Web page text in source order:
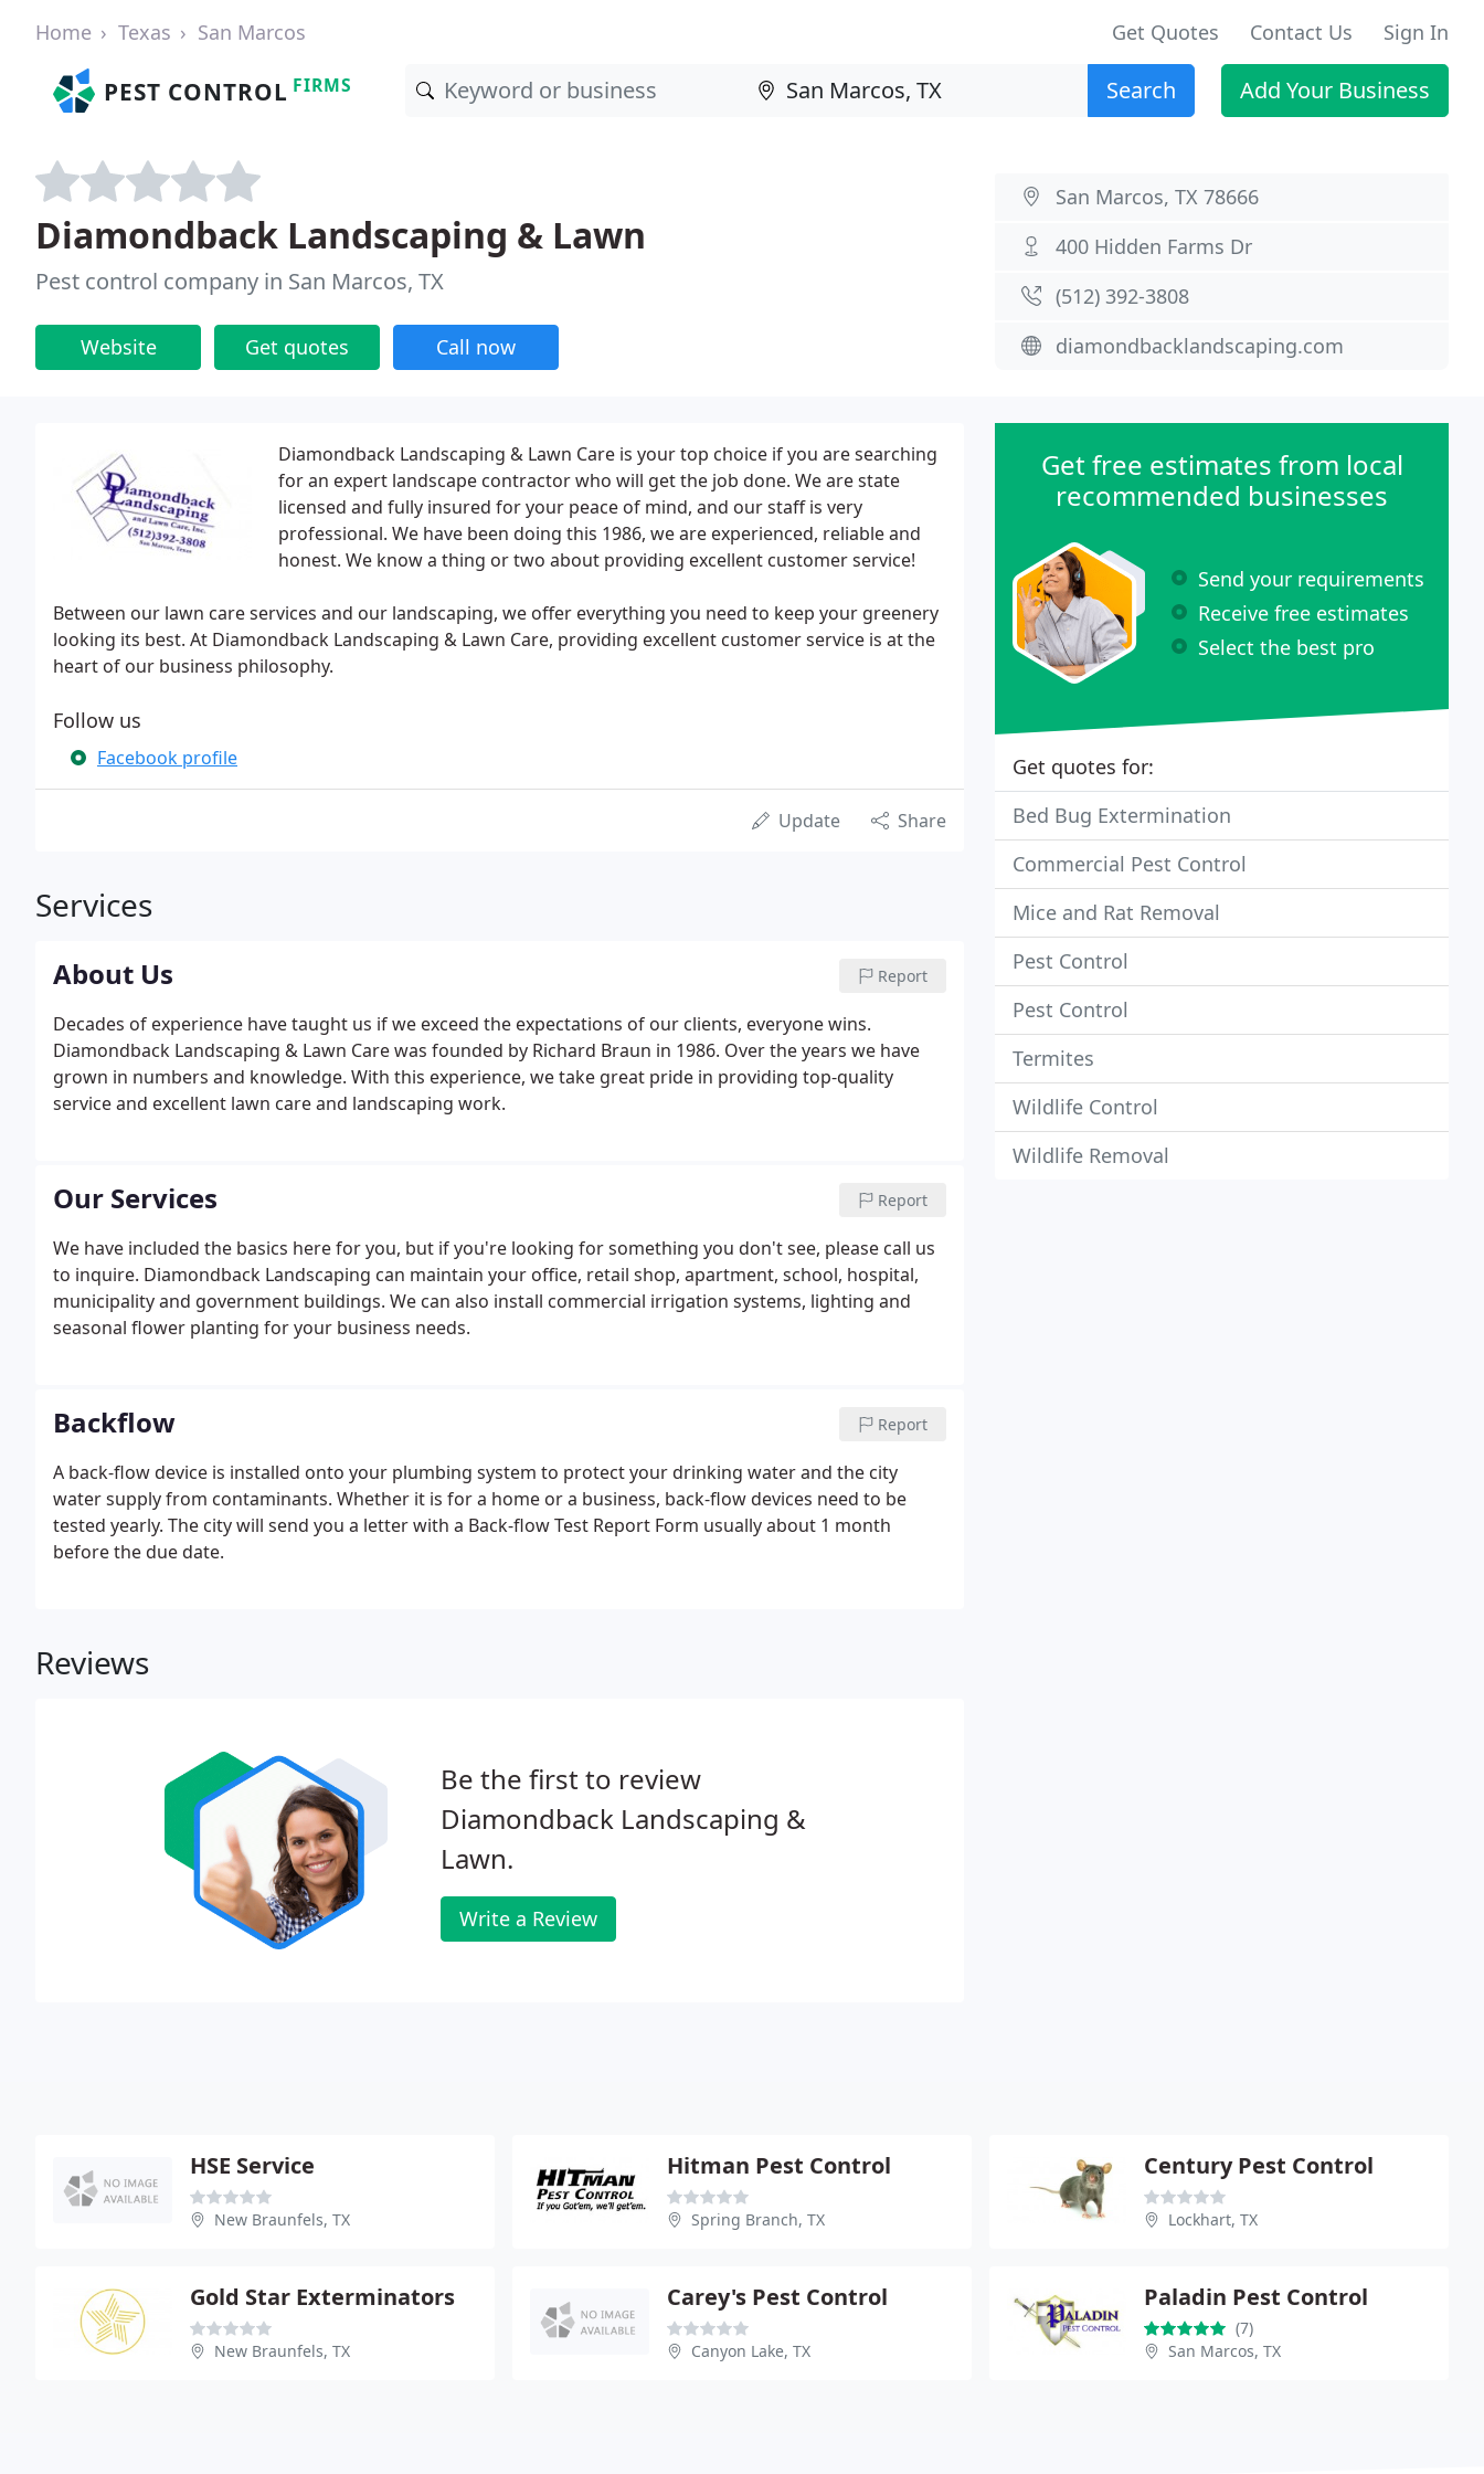
Home Texas San Marcos Get Quotes Contact Us Sign In
PEST CONTROL FIRMS Search Add Your Business
Diamondback Landscaping & Lawn
Pest control company in San Marcos, TX
Website Get quotes Call now
San Marcos, TX 78666
400 Hidden Farms Dr
(512) 392-3808
diamondbacklandscaping.com
Diamondback Landscaping & Lawn Care is your top choice if you are searching
for an expert landscape contractor who will get the job done. We are state
licensed and fully insured for your peace of mind, and our staff is very
professional. We have been doing this 1986, we are experienced, reliable and
honest. We know a thing or two about providing excellent customer service!
Between our lawn care services and our landscaping, we offer everything you need to keep your greenery
looking its best. At Diamondback Landscaping & Lawn Care, providing excellent customer service is at the
heart of our business philosophy.
Follow us
Facebook profile
Update Share
Services
About Us Report
Decades of experience have taught us if we exceed the expectations of our clients, everyone wins.
Diamondback Landscaping & Lawn Care was founded by Richard Braun in 1986. Over the years we have
grown in numbers and knowledge. With this experience, we take great pride in providing top-quality
service and excellent lawn care and landscaping work.
Our Services Report
We have included the basics here for you, but if you're looking for something you don't see, please call us
to inquire. Diamondback Landscaping can maintain your office, retail shop, apartment, school, hospital,
municipality and government buildings. We can also install commercial irrigation systems, lighting and
seasonal flower planting for your business needs.
Backflow Report
A back-flow device is installed onto your plumbing system to protect your drinking water and the city
water supply from contaminants. Whether it is for a home or a business, back-flow devices need to be
tested yearly. The city will send you a letter with a Back-flow Test Report Form usually about 1 month
before the due date.
Reviews
Be the first to review
Diamondback Landscaping &
Lawn.
Write a Review
Get free estimates from local
recommended businesses
Send your requirements
Receive free estimates
Select the best pro
Get quotes for:
Bed Bug Extermination
Commercial Pest Control
Mice and Rat Removal
Pest Control
Pest Control
Termites
Wildlife Control
Wildlife Removal
HSE Service
New Braunfels, TX
Hitman Pest Control
Spring Branch, TX
Century Pest Control
Lockhart, TX
Gold Star Exterminators
New Braunfels, TX
Carey's Pest Control
Canyon Lake, TX
Paladin Pest Control
(7)
San Marcos, TX